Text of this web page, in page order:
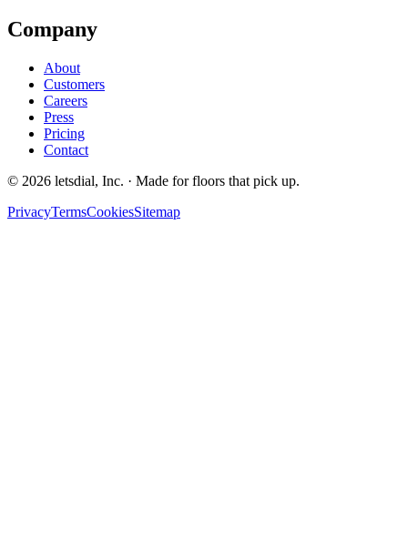
Company
About
Customers
Careers
Press
Pricing
Contact
© 2026 letsdial, Inc. · Made for floors that pick up.
PrivacyTermsCookiesSitemap